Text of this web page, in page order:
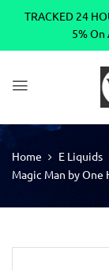
TRACKED 24
5% On
Home E Liquids
Magic Man by One